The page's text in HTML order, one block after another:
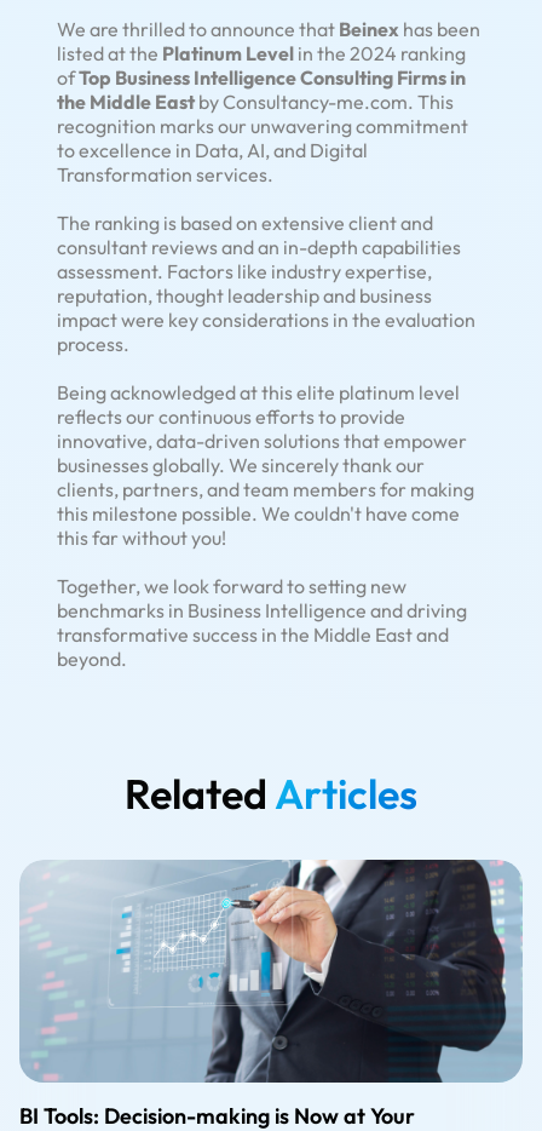
We are thrilled to announce that Beinex has been
listed at the Platinum Level in the 2024 ranking
ofTop Business Intelligence Consulting Firms in
the Middle East by Consultancy-me.com. This
recognition marks our unwavering commitment
to excellence in Data, AI, and Digital
Transformation services.
The ranking is based on extensive client and
consultant reviews and an in-depth capabilities
assessment. Factors like industry expertise,
reputation, thought leadership and business
impact were key considerations in the evaluation
process.
Being acknowledged at this elite platinum level
reflects our continuous efforts to provide
innovative, data-driven solutions that empower
businesses globally. We sincerely thank our
clients, partners, and team members for making
this milestone possible. We couldn't have come
this far without you!
Together, we look forward to setting new
benchmarks in Business Intelligence and driving
transformative success in the Middle East and
beyond.
RelatedArticles
BI Tools: Decision-making is Now at Your